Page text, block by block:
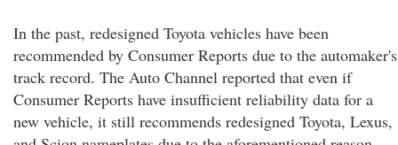
In the past, redesigned Toyota vehicles have been
recommended by Consumer Reports due to the automaker's
track record. The Auto Channel reported that even if
Consumer Reports have insufficient reliability data for a
new vehicle, it still recommends redesigned Toyota, Lexus,